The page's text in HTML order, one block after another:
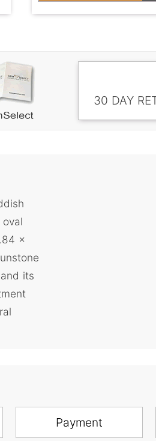
30 DAY
x
its
Payment